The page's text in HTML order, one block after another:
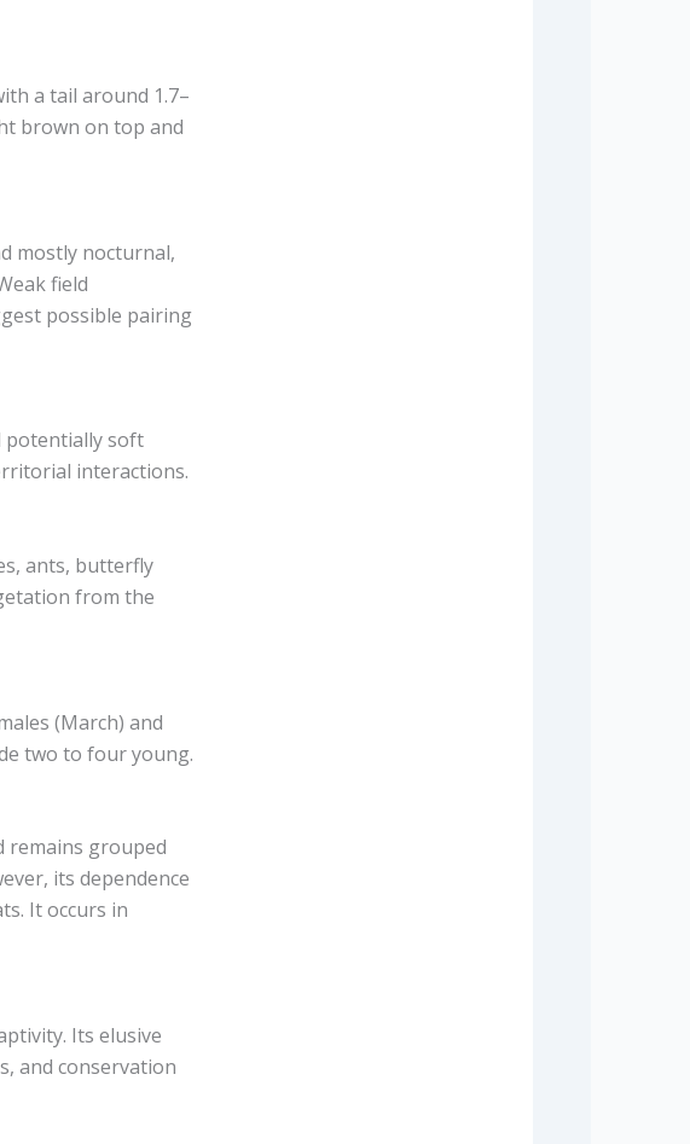
a tail around 1.7–
brown on top and
mostly nocturnal,
field
possible pairing
potentially soft
interactions.
ants, butterfly
from the
(March) and
two to four young.
remains grouped
its dependence
It occurs in
Its elusive
and conservation